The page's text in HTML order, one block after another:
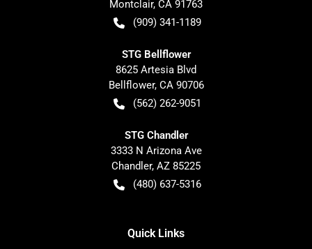
Montclair, CA 91763
(909) 341-1189
STG Bellflower
8625 Artesia Blvd
Bellflower, CA 90706
(562) 262-9051
STG Chandler
3333 N Arizona Ave
Chandler, AZ 85225
(480) 637-5316
Quick Links